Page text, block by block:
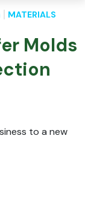
MATERIALS
Molds
to a new